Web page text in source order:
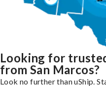
Looking for
from San Marcos?
Look no further than uShip.